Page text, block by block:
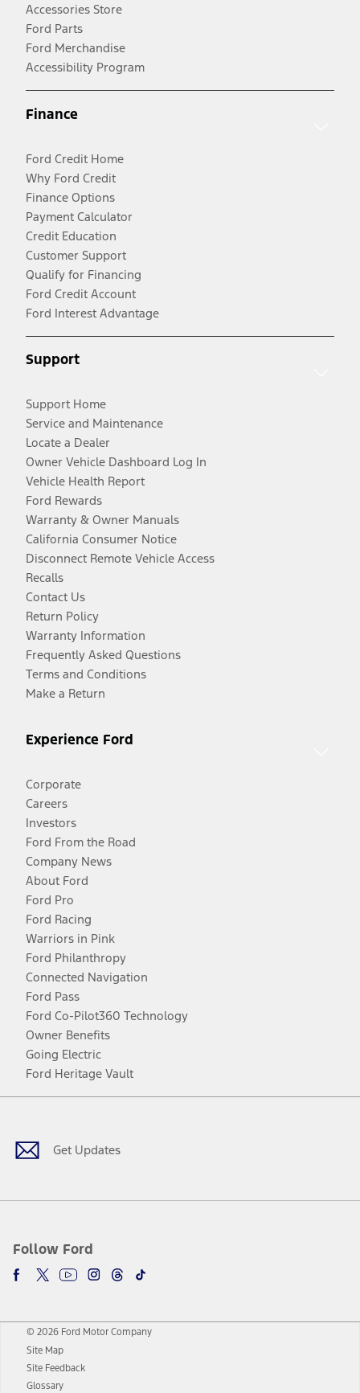
Accessories Store
Ford Parts
Ford Merchandise
Accessibility Program
Finance
Ford Credit Home
Why Ford Credit
Finance Options
Payment Calculator
Credit Education
Customer Support
Qualify for Financing
Ford Credit Account
Ford Interest Advantage
Support
Support Home
Service and Maintenance
Locate a Dealer
Owner Vehicle Dashboard Log In
Vehicle Health Report
Ford Rewards
Warranty & Owner Manuals
California Consumer Notice
Disconnect Remote Vehicle Access
Recalls
Contact Us
Return Policy
Warranty Information
Frequently Asked Questions
Terms and Conditions
Make a Return
Experience Ford
Corporate
Careers
Investors
Ford From the Road
Company News
About Ford
Ford Pro
Ford Racing
Warriors in Pink
Ford Philanthropy
Connected Navigation
Ford Pass
Ford Co-Pilot360 Technology
Owner Benefits
Going Electric
Ford Heritage Vault
Get Updates
Follow Ford
Facebook
TwitterYoutubeInstagram
Threads
TikTok
© 2026 Ford Motor Company
Site Map
Site Feedback
Glossary